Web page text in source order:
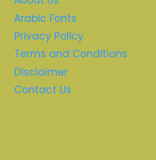
Arabic Fonts
Privacy Policy
Terms and Conditions
Disclaimer
Contact Us